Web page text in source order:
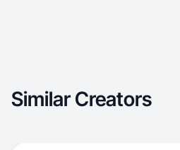
Similar Creators